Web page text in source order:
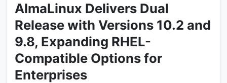
AlmaLinux Delivers Dual
Release with Versions 10.2 and
9.8, Expanding RHEL-
Compatible Options for
Enterprises